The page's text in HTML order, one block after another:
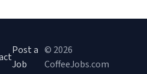
Post a
Job
© 2026
CoffeeJobs.com